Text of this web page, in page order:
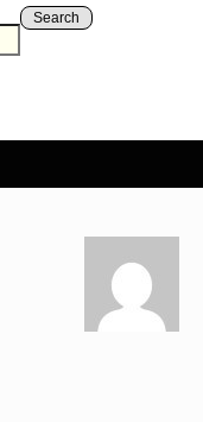
Search